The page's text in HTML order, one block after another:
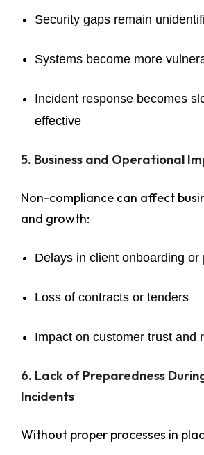
Security gaps remain
Systems become more
Incident response becomes
effective
5. Business and Operational
Non-compliance can affect
and growth:
Delays in client onboarding or
Loss of contracts or tenders
Impact on customer trust and
6. Lack of Preparedness
Incidents
Without proper processes in